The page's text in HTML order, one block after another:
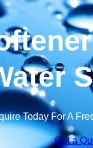
Today For A
Get a